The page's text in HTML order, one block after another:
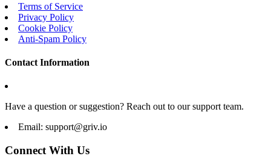
Terms of Service
Privacy Policy
Cookie Policy
Anti-Spam Policy
Contact Information
Have a question or suggestion? Reach out to our support team.
Email: support@griv.io
Connect With Us